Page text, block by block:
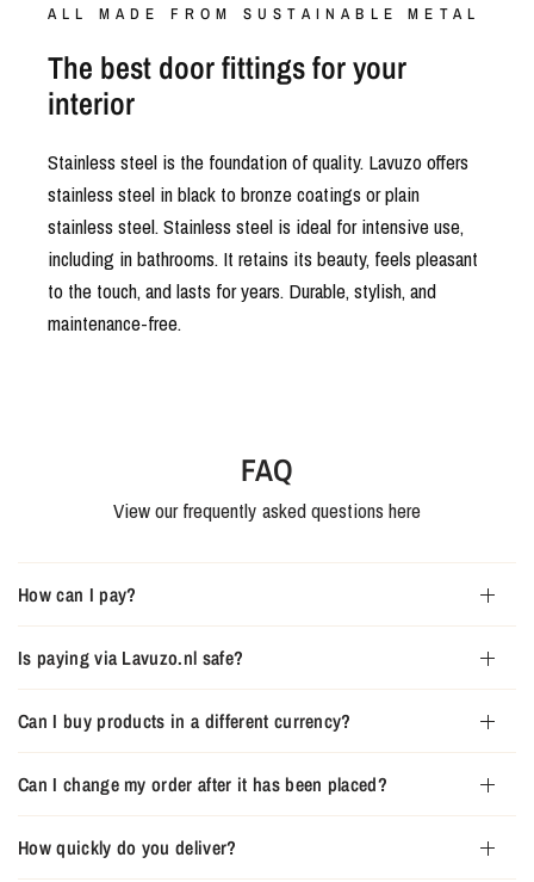
ALL MADE FROM SUSTAINABLE METAL
The best door fittings for your
interior
Stainless steel is the foundation of quality. Lavuzo offers
stainless steel in black to bronze coatings or plain
stainless steel. Stainless steel is ideal for intensive use,
including in bathrooms. It retains its beauty, feels pleasant
to the touch, and lasts for years. Durable, stylish, and
maintenance-free.
FAQ
View our frequently asked questions here
How can I pay?
Is paying via Lavuzo.nl safe?
Can I buy products in a different currency?
Can I change my order after it has been placed?
How quickly do you deliver?